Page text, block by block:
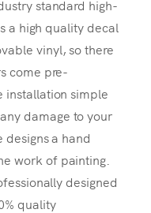
standard high-
a high quality decal
vinyl, so there
come pre-
installation simple
damage to your
a hand
work of painting.
designed
quality